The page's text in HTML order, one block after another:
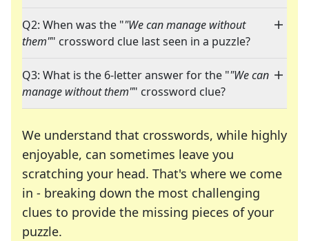
Q2: When was the ""We can manage without
them"" crossword clue last seen in a puzzle?
Q3: What is the 6-letter answer for the ""We can
manage without them"" crossword clue?
We understand that crosswords, while highly
enjoyable, can sometimes leave you
scratching your head. That's where we come
in - breaking down the most challenging
clues to provide the missing pieces of your
puzzle.